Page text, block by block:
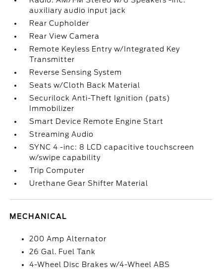
auxiliary audio input jack
Rear Cupholder
Rear View Camera
Remote Keyless Entry w/Integrated Key
Transmitter
Reverse Sensing System
Seats w/Cloth Back Material
Securilock Anti-Theft Ignition (pats)
Immobilizer
Smart Device Remote Engine Start
Streaming Audio
SYNC 4 -inc: 8 LCD capacitive touchscreen
w/swipe capability
Trip Computer
Urethane Gear Shifter Material
MECHANICAL
200 Amp Alternator
26 Gal. Fuel Tank
4-Wheel Disc Brakes w/4-Wheel ABS